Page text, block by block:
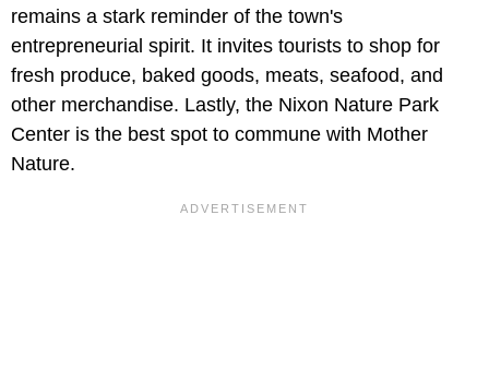
remains a stark reminder of the town's
entrepreneurial spirit. It invites tourists to shop for
fresh produce, baked goods, meats, seafood, and
other merchandise. Lastly, the Nixon Nature Park
Center is the best spot to commune with Mother
Nature.